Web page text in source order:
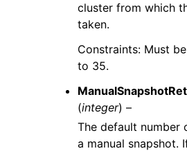
cluster from which
taken.
Constraints: Must
to 35.
(integer) –
The default number
a manual snapshot.